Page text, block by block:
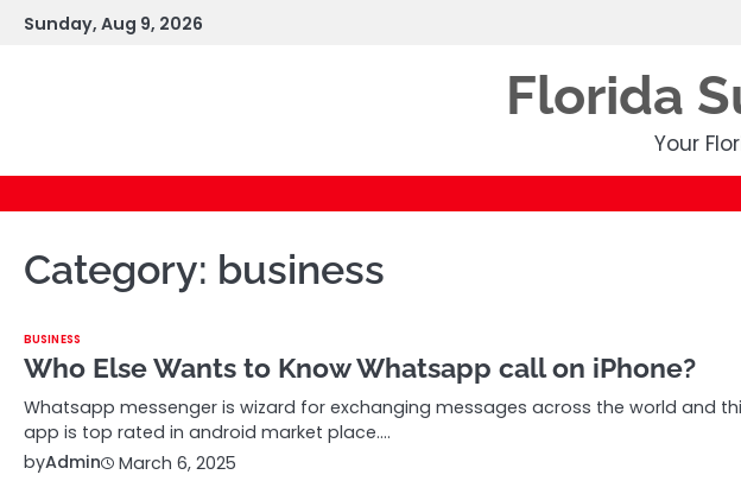
SkipSunday, Aug 9, 2026
Florida
Your
Category: business
BUSINESS
Who Else Wants to Know Whatsapp call on iPhone?
Whatsapp messenger is wizard for exchanging messages across the world and
app is top rated in android market place.…
byAdmin March 6, 2025